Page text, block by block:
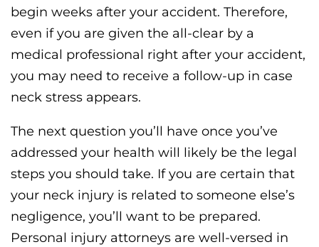
begin weeks after your accident. Therefore,
even if you are given the all-clear by a
medical professional right after your accident,
you may need to receive a follow-up in case
neck stress appears.
The next question you’ll have once you’ve
addressed your health will likely be the legal
steps you should take. If you are certain that
your neck injury is related to someone else’s
negligence, you’ll want to be prepared.
Personal injury attorneys are well-versed in